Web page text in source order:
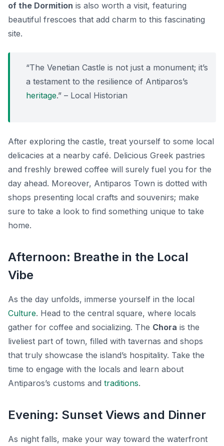
of the Dormition is also worth a visit, featuring
beautiful frescoes that add charm to this fascinating
site.
“The Venetian Castle is not just a monument; it’s
a testament to the resilience of Antiparos’s
heritage.” – Local Historian
After exploring the castle, treat yourself to some local
delicacies at a nearby café. Delicious Greek pastries
and freshly brewed coffee will surely fuel you for the
day ahead. Moreover, Antiparos Town is dotted with
shops presenting local crafts and souvenirs; make
sure to take a look to find something unique to take
home.
Afternoon: Breathe in the Local
Vibe
As the day unfolds, immerse yourself in the local
Culture. Head to the central square, where locals
gather for coffee and socializing. The Chora is the
liveliest part of town, filled with tavernas and shops
that truly showcase the island’s hospitality. Take the
time to engage with the locals and learn about
Antiparos’s customs and traditions.
Evening: Sunset Views and Dinner
As night falls, make your way toward the waterfront